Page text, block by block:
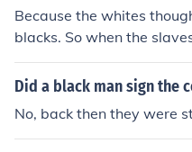
Because the whites
blacks. So when the
ere abused.
Did a black man sign the
No, back then they were